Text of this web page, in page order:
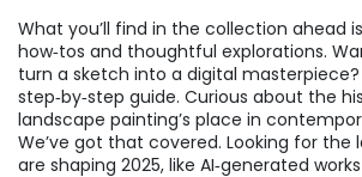
What you’ll find in the collection ahead
how‑tos and thoughtful explorations.
turn a sketch into a digital masterpiece?
step‑by‑step guide. Curious about the
landscape painting’s place in
We’ve got that covered. Looking for
are shaping 2025, like AI‑generated